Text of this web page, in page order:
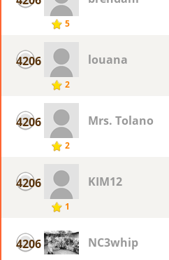
5
4206
2
louana
4206
2
Mrs. Tolano
4206
1
KIM12
4206 NC3whip